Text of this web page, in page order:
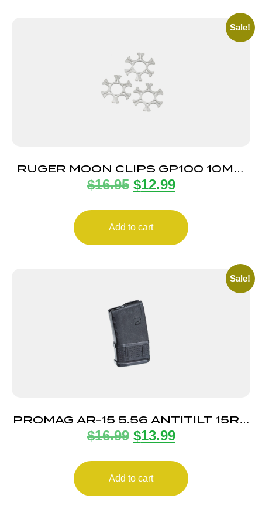
Sale!
RUGER MOON CLIPS GP100 10MM
3-PACK
$16.95 $12.99
Add to cart
Sale!
PROMAG AR-15 5.56 ANTITILT 15RD
POLY
$16.99 $13.99
Add to cart